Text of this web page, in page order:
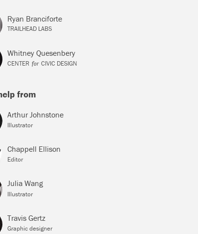
Ryan Branciforte
TRAILHEAD LABS
Whitney Quesenbery
CENTER for CIVIC DESIGN
from
Arthur Johnstone
Illustrator
Chappell Ellison
Editor
Julia Wang
Illustrator
Travis Gertz
Graphic designer